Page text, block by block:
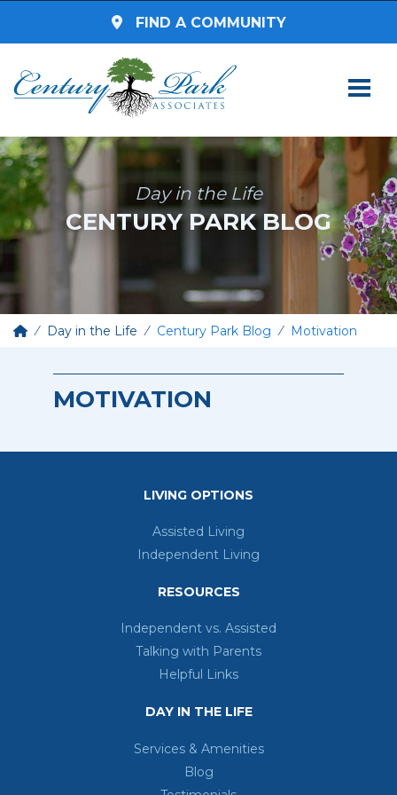
SEARCH BY STATE
Select a State
SEARCH BY ZIP CODE
Enter Zip Code Select Radius
Retirement Living
FIND A COMMUNITY
Day in the Life
CENTURY PARK BLOG
Day in the Life Century Park Blog Motivation
MOTIVATION
LIVING OPTIONS
Assisted Living
Independent Living
RESOURCES
Independent vs. Assisted
Talking with Parents
Helpful Links
DAY IN THE LIFE
Services & Amenities
Blog